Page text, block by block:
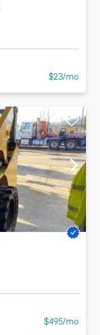
$23/mo
$495/mo